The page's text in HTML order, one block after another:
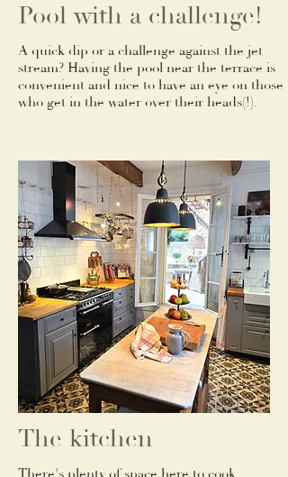
Pool with a challenge!
A quick dip or a challenge against the jet
stream? Having the pool near the terrace is
convenient and nice to have an eye on those
who get in the water over their heads(!).
The kitchen